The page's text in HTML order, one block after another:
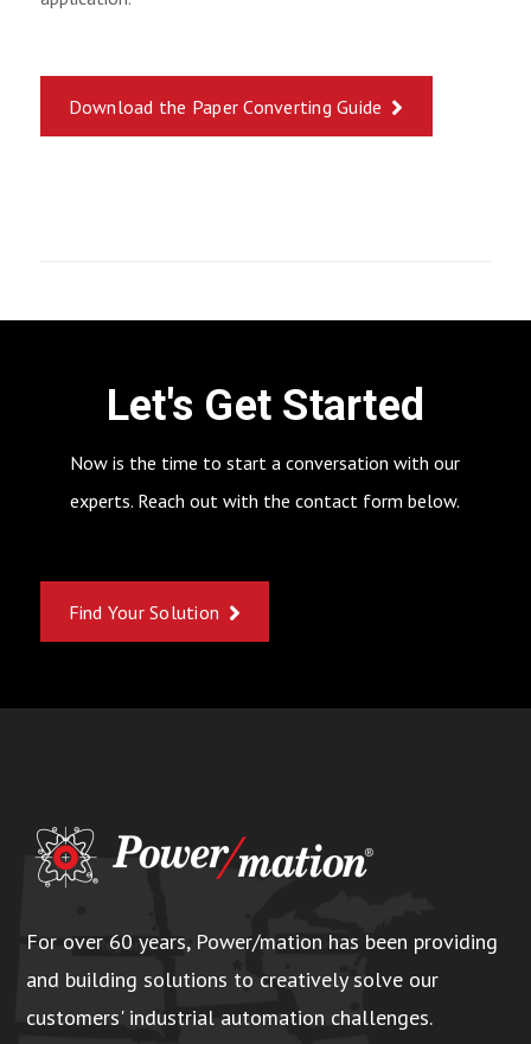
Download the Paper Converting Guide
Let's Get Started
Now is the time to start a conversation with our
experts. Reach out with the contact form below.
Find Your Solution
For over 60 years, Power/mation has been providing
and building solutions to creatively solve our
customers' industrial automation challenges.